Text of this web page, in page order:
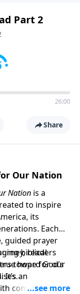
Part 2
26:00
Share
Our Nation
Nation is a
to inspire
its
Each
guided prayer
biblical
toward God’s
readers
hope for our
It’s an
confidence,